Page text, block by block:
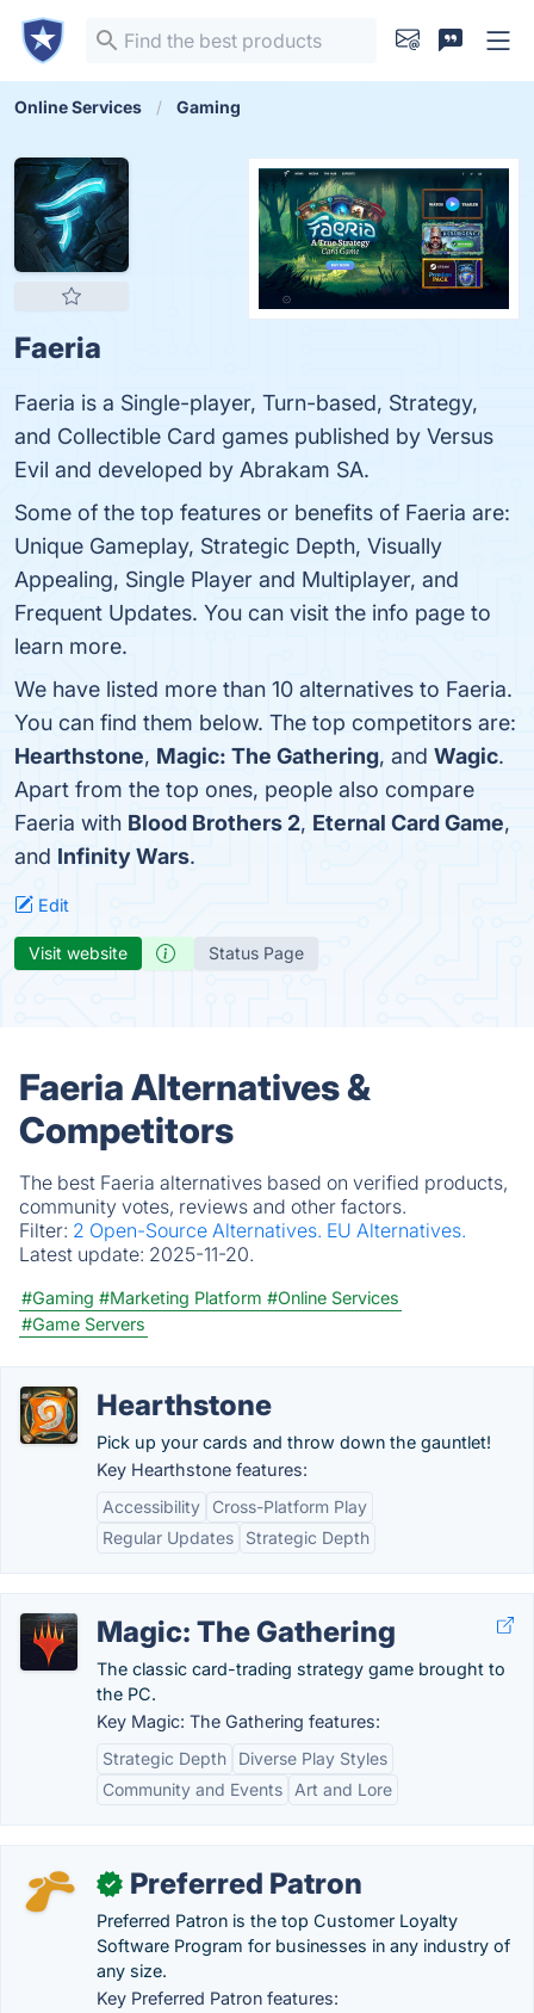
Online Services Gaming
Faeria
Faeria is a Single-player, Turn-based, Strategy,
and Collectible Card games published by Versus
Evil and developed by Abrakam SA.
Some of the top features or benefits of Faeria are:
Unique Gameplay, Strategic Depth, Visually
Appealing, Single Player and Multiplayer, and
Frequent Updates. You can visit the info page to
learn more.
We have listed more than 10 alternatives to Faeria.
You can find them below. The top competitors are:
Hearthstone, Magic: The Gathering, and Wagic.
Apart from the top ones, people also compare
Faeria with Blood Brothers 2, Eternal Card Game,
and Infinity Wars.
Edit
Visit website Status Page
Faeria Alternatives &
Competitors
The best Faeria alternatives based on verified products,
community votes, reviews and other factors.
Filter: 2 Open-Source Alternatives. EU Alternatives.
Latest update: 2025-11-20.
#Gaming #Marketing Platform #Online Services
#Game Servers
Hearthstone
Pick up your cards and throw down the gauntlet!
Key Hearthstone features:
Accessibility
Cross-Platform Play
Regular Updates
Strategic Depth
Magic: The Gathering
The classic card-trading strategy game brought to
the PC.
Key Magic: The Gathering features:
Strategic Depth
Diverse Play Styles
Community and Events
Art and Lore
✓ Preferred Patron
Preferred Patron is the top Customer Loyalty
Software Program for businesses in any industry of
any size.
Key Preferred Patron features: